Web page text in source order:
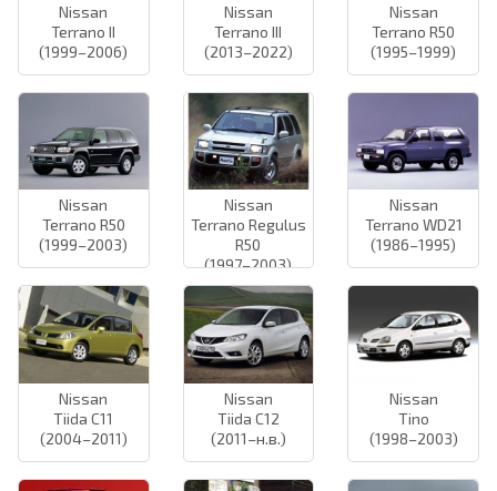
Nissan
Terrano II
(1999–2006)
Nissan
Terrano III
(2013–2022)
Nissan
Terrano R50
(1995–1999)
Nissan
Terrano R50
(1999–2003)
Nissan
Terrano Regulus
R50
(1997–2003)
Nissan
Terrano WD21
(1986–1995)
Nissan
Tiida C11
(2004–2011)
Nissan
Tiida C12
(2011–н.в.)
Nissan
Tino
(1998–2003)